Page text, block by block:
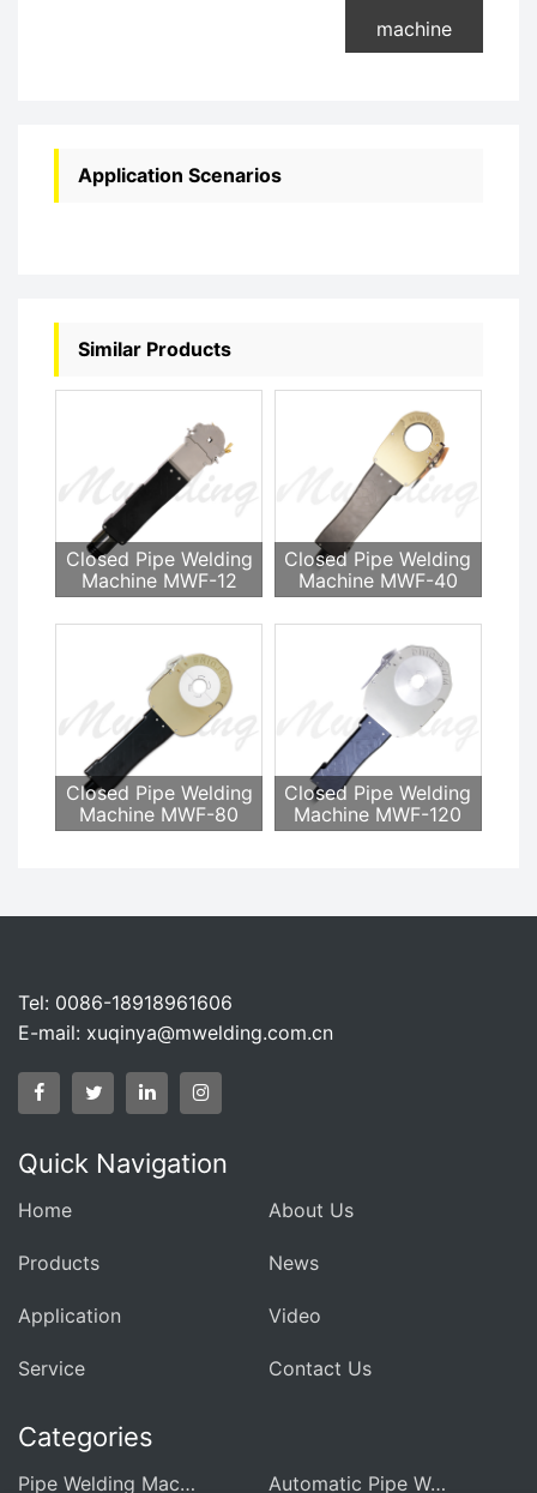
machine
Application Scenarios
Similar Products
Closed Pipe Welding
Machine MWF-12
Closed Pipe Welding
Machine MWF-40
Closed Pipe Welding
Machine MWF-80
Closed Pipe Welding
Machine MWF-120
Tel: 0086-18918961606
E-mail: xuqinya@mwelding.com.cn
Quick Navigation
Home About Us
Products News
Application Video
Service Contact Us
Categories
Pipe Welding Machine For Heat Exchanger Automatic Pipe Welding Machine